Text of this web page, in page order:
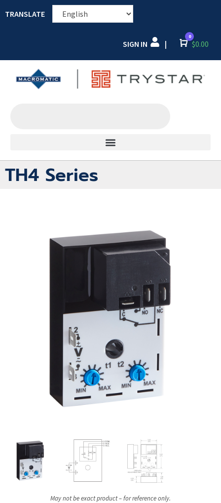
TRANSLATE
SIGN IN | Cart
0
$0.00
TH4 Series
May not be exact product – for reference only.